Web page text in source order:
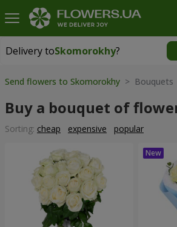
Delivery toSkomorokhy?
Delivery toSkomorokhy|
Send flowers to Skomorokhy > Bouquets
Buy a bouquet of
Sorting: cheap expensive popular